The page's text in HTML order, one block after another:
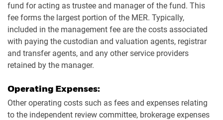
fund for acting as trustee and manager of the fund. This
fee forms the largest portion of the MER. Typically,
included in the management fee are the costs associated
with paying the custodian and valuation agents, registrar
and transfer agents, and any other service providers
retained by the manager.
Operating Expenses:
Other operating costs such as fees and expenses relating
to the independent review committee, brokerage expenses